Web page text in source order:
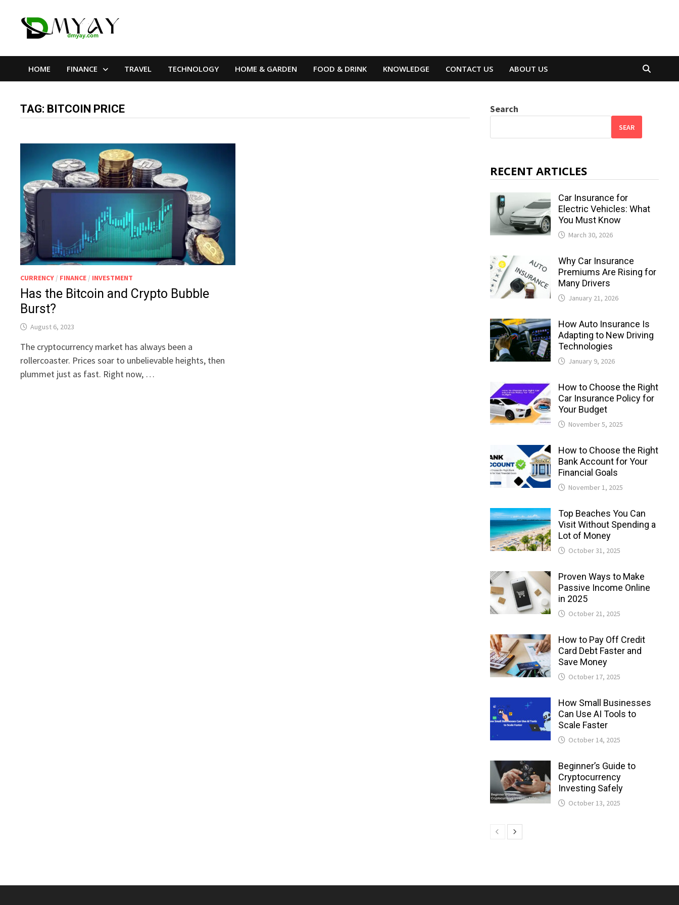
HOME FINANCE TRAVEL TECHNOLOGY HOME & GARDEN FOOD & DRINK KNOWLEDGE CONTACT US ABOUT US
TAG: BITCOIN PRICE
CURRENCY / FINANCE / INVESTMENT
Has the Bitcoin and Crypto Bubble
Burst?
August 6, 2023
The cryptocurrency market has always been a
rollercoaster. Prices soar to unbelievable heights, then
plummet just as fast. Right now, …
Search
SEAR
RECENT ARTICLES
Car Insurance for
Electric Vehicles: What
You Must Know
March 30, 2026
Why Car Insurance
Premiums Are Rising for
Many Drivers
January 21, 2026
How Auto Insurance Is
Adapting to New Driving
Technologies
January 9, 2026
How to Choose the Right
Car Insurance Policy for
Your Budget
November 5, 2025
How to Choose the Right
Bank Account for Your
Financial Goals
November 1, 2025
Top Beaches You Can
Visit Without Spending a
Lot of Money
October 31, 2025
Proven Ways to Make
Passive Income Online
in 2025
October 21, 2025
How to Pay Off Credit
Card Debt Faster and
Save Money
October 17, 2025
How Small Businesses
Can Use AI Tools to
Scale Faster
October 14, 2025
Beginner’s Guide to
Cryptocurrency
Investing Safely
October 13, 2025